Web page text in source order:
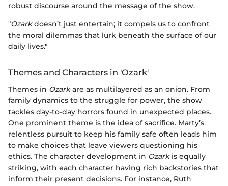
robust discourse around the message of the show.
"Ozarkdoesn’t just entertain; it compels us to confront
the moral dilemmas that lurk beneath the surface of our
daily lives."
Themes and Characters in 'Ozark'
Themes in Ozarkare as multilayered as an onion. From
family dynamics to the struggle for power, the show
tackles day-to-day horrors found in unexpected places.
One prominent theme is the idea of sacrifice. Marty’s
relentless pursuit to keep his family safe often leads him
to make choices that leave viewers questioning his
ethics. The character development in Ozarkis equally
striking, with each character having rich backstories that
inform their present decisions. For instance, Ruth